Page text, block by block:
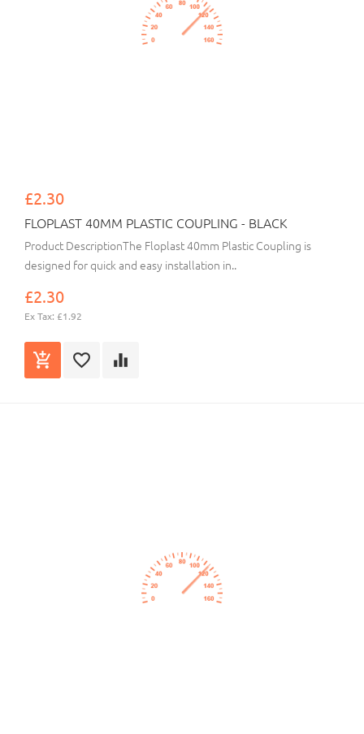
£2.30
FLOPLAST 40MM PLASTIC COUPLING - BLACK
Product DescriptionThe Floplast 40mm Plastic Coupling is
designed for quick and easy installation in..
£2.30
Ex Tax: £1.92